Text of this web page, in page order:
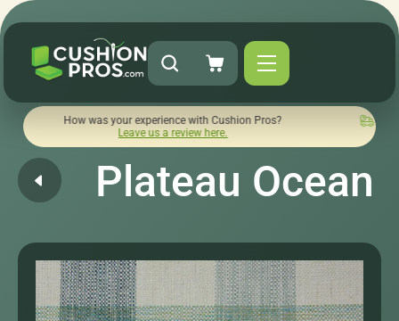
How was your experience with Cushion Pros?
Leave us a review here.
Quick
Plateau Ocean